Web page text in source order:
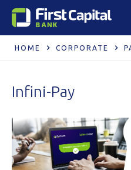
HOME CORPORATE
Infini-Pay